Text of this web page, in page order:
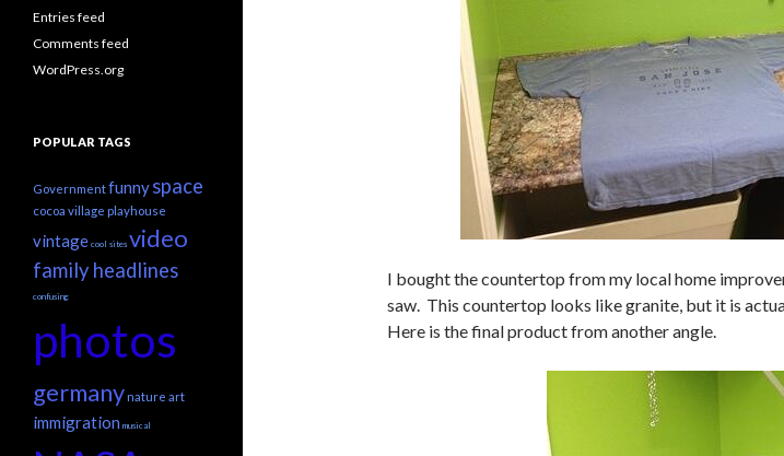
I bought the countertop from my local home
saw. This countertop looks like granite, but it is
Here is the final product from another angle.
Entries feed
Comments feed
WordPress.org
POPULAR TAGS
Governmentfunnyspace
cocoa village playhouse
vintage cool sites video
family headlines
confusing
photos
germanynature art
immigration musical